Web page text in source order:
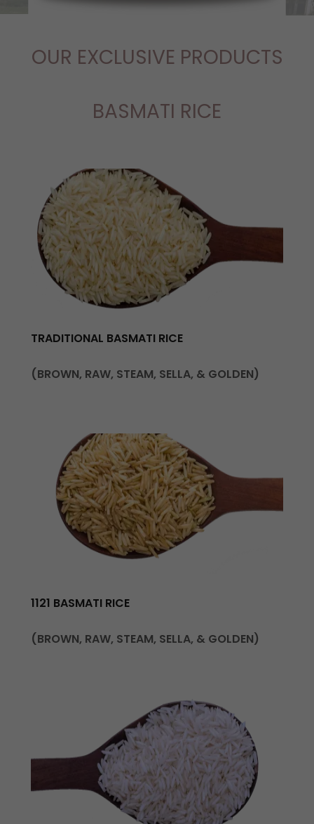
OUR EXCLUSIVE PRODUCTS
BASMATI RICE
TRADITIONAL BASMATI RICE
(BROWN, RAW, STEAM, SELLA, & GOLDEN)
1121 BASMATI RICE
(BROWN, RAW, STEAM, SELLA, & GOLDEN)